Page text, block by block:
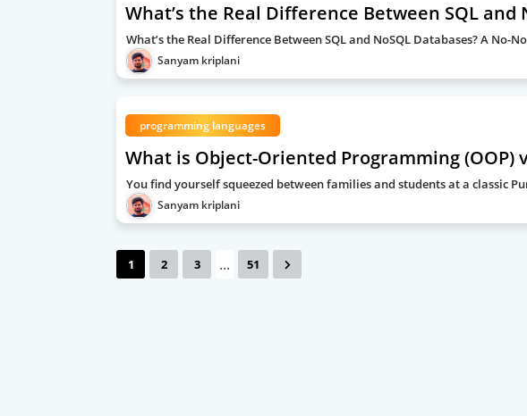
What’s the Real Difference Between SQL and
What’s the Real Difference Between SQL and NoSQL Databases? A No-
Sanyam kriplani
programming languages
What is Object-Oriented Programming (OOP)
You find yourself squeezed between families and students at a classic
Sanyam kriplani
1 2 3 ... 51